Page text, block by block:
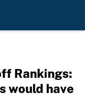
Rankings:
would have